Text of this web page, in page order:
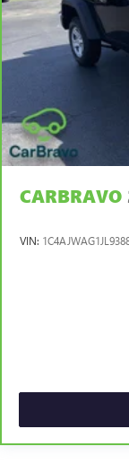
Engine 3.5L V-
valve control,
Engine block
Engine
Engine
Engine
Engine Short
External
First aid kit
tilting glass
First-row
Floor
CARBRAVO
VIN: